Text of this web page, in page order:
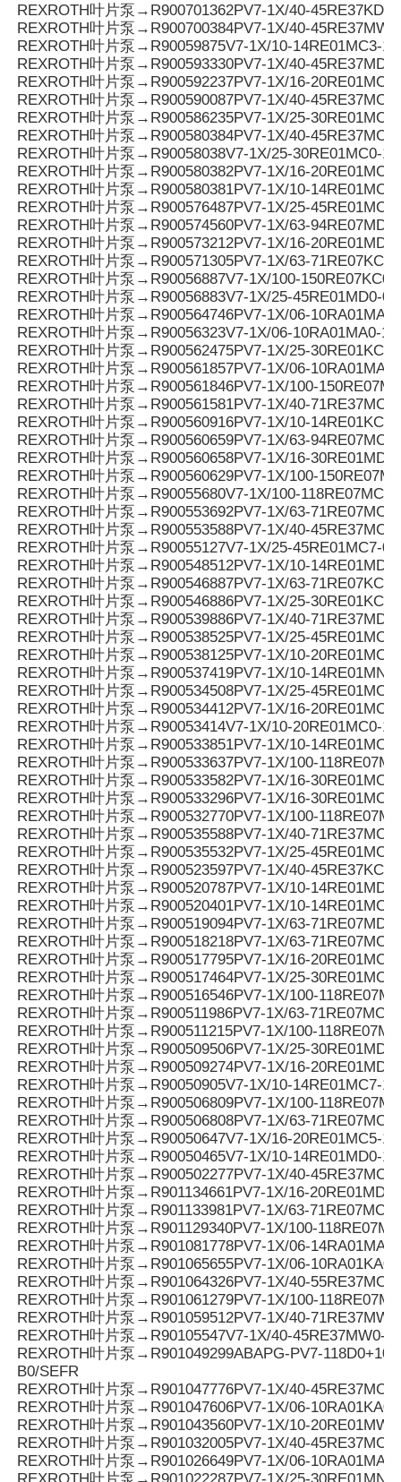
REXROTH叶片泵→R900701362PV7-1X/40-45RE37KD0-
REXROTH叶片泵→R900700384PV7-1X/40-
REXROTH叶片泵→R90059875V7-1X/10-14RE01MC3-16
REXROTH叶片泵→R900593330PV7-1X/40-
REXROTH叶片泵→R900592237PV7-1X/16-
REXROTH叶片泵→R900590087PV7-1X/40-
REXROTH叶片泵→R900586235PV7-1X/25-
REXROTH叶片泵→R900580384PV7-1X/40-
REXROTH叶片泵→R90058038V7-1X/25-30RE01MC0-16
REXROTH叶片泵→R900580382PV7-1X/16-
REXROTH叶片泵→R900580381PV7-1X/10-
REXROTH叶片泵→R900576487PV7-1X/25-
REXROTH叶片泵→R900574560PV7-1X/63-
REXROTH叶片泵→R900573212PV7-1X/16-
REXROTH叶片泵→R900571305PV7-1X/63-71RE07KC0-
REXROTH叶片泵→R90056887V7-1X/100-150RE07KC0-
REXROTH叶片泵→R90056883V7-1X/25-45RE01MD0-08
REXROTH叶片泵→R900564746PV7-1X/06-
REXROTH叶片泵→R90056323V7-1X/06-10RA01MA0-10
REXROTH叶片泵→R900562475PV7-1X/25-30RE01KC0-
REXROTH叶片泵→R900561857PV7-1X/06-
REXROTH叶片泵→R900561846PV7-1X/100-
REXROTH叶片泵→R900561581PV7-1X/40-
REXROTH叶片泵→R900560916PV7-1X/10-14RE01KC0-
REXROTH叶片泵→R900560659PV7-1X/63-
REXROTH叶片泵→R900560658PV7-1X/16-
REXROTH叶片泵→R900560629PV7-1X/100-
REXROTH叶片泵→R90055680V7-1X/100-118RE07MC5-
REXROTH叶片泵→R900553692PV7-1X/63-
REXROTH叶片泵→R900553588PV7-1X/40-
REXROTH叶片泵→R90055127V7-1X/25-45RE01MC7-08
REXROTH叶片泵→R900548512PV7-1X/10-
REXROTH叶片泵→R900546887PV7-1X/63-71RE07KC3-
REXROTH叶片泵→R900546886PV7-1X/25-30RE01KC3-
REXROTH叶片泵→R900539886PV7-1X/40-
REXROTH叶片泵→R900538525PV7-1X/25-
REXROTH叶片泵→R900538125PV7-1X/10-
REXROTH叶片泵→R900537419PV7-1X/10-
REXROTH叶片泵→R900534508PV7-1X/25-
REXROTH叶片泵→R900534412PV7-1X/16-
REXROTH叶片泵→R90053414V7-1X/10-20RE01MC0-10
REXROTH叶片泵→R900533851PV7-1X/10-
REXROTH叶片泵→R900533637PV7-1X/100-
REXROTH叶片泵→R900533582PV7-1X/16-
REXROTH叶片泵→R900533296PV7-1X/16-
REXROTH叶片泵→R900532770PV7-1X/100-
REXROTH叶片泵→R900535588PV7-1X/40-
REXROTH叶片泵→R900535532PV7-1X/25-
REXROTH叶片泵→R900523597PV7-1X/40-45RE37KC0-
REXROTH叶片泵→R900520787PV7-1X/10-
REXROTH叶片泵→R900520401PV7-1X/10-
REXROTH叶片泵→R900519094PV7-1X/63-
REXROTH叶片泵→R900518218PV7-1X/63-
REXROTH叶片泵→R900517795PV7-1X/16-
REXROTH叶片泵→R900517464PV7-1X/25-
REXROTH叶片泵→R900516546PV7-1X/100-
REXROTH叶片泵→R900511986PV7-1X/63-
REXROTH叶片泵→R900511215PV7-1X/100-
REXROTH叶片泵→R900509506PV7-1X/25-
REXROTH叶片泵→R900509274PV7-1X/16-
REXROTH叶片泵→R90050905V7-1X/10-14RE01MC7-16
REXROTH叶片泵→R900506809PV7-1X/100-
REXROTH叶片泵→R900506808PV7-1X/63-
REXROTH叶片泵→R90050647V7-1X/16-20RE01MC5-16
REXROTH叶片泵→R90050465V7-1X/10-14RE01MD0-16
REXROTH叶片泵→R900502277PV7-1X/40-
REXROTH叶片泵→R901134661PV7-1X/16-
REXROTH叶片泵→R901133981PV7-1X/63-
REXROTH叶片泵→R901129340PV7-1X/100-
REXROTH叶片泵→R901081778PV7-1X/06-
REXROTH叶片泵→R901065655PV7-1X/06-10RA01KA0-
REXROTH叶片泵→R901064326PV7-1X/40-
REXROTH叶片泵→R901061279PV7-1X/100-
REXROTH叶片泵→R901059512PV7-1X/40-
REXROTH叶片泵→R90105547V7-1X/40-45RE37MW0-
REXROTH叶片泵→R901049299ABAPG-PV7-
B0/SEFR
REXROTH叶片泵→R901047776PV7-1X/40-
REXROTH叶片泵→R901047606PV7-1X/06-10RA01KA0-
REXROTH叶片泵→R901043560PV7-1X/10-
REXROTH叶片泵→R901032005PV7-1X/40-
REXROTH叶片泵→R901026649PV7-1X/06-
REXROTH叶片泵→R901022287PV7-1X/25-